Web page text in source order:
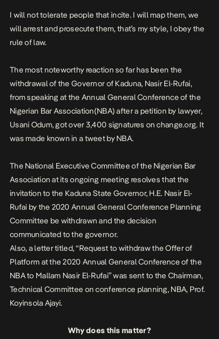
I will not tolerate people that incite. I will map them, we
will arrest and prosecute them, that’s my style, I obey the
rule of law.
The most noteworthy reaction so far has been the
withdrawalof the Governor of Kaduna, Nasir El-Rufai,
from speaking at the Annual General Conference of the
Nigerian Bar Association(NBA) after a petition by lawyer,
Usani Odum, got over 3,400 signatures on change.org. It
was made known in a tweet by NBA.
The National Executive Committee of the Nigerian Bar
Association at its ongoing meeting resolves that the
invitation to the Kaduna State Governor, H.E. Nasir El-
Rufai by the 2020 Annual General Conference Planning
Committee be withdrawn and the decision
communicated to the governor.
Also, a lettertitled, “Request to withdraw the Offer of
Platform at the 2020 Annual General Conference of the
NBA to Mallam Nasir El-Rufai” was sent to the Chairman,
Technical Committee on conference planning, NBA, Prof.
Koyinsola Ajayi.
Why does this matter?